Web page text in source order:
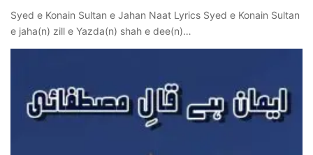
Syed e Konain Sultan e Jahan Naat Lyrics Syed e Konain Sultan
e jaha(n) zill e Yazda(n) shah e dee(n)…